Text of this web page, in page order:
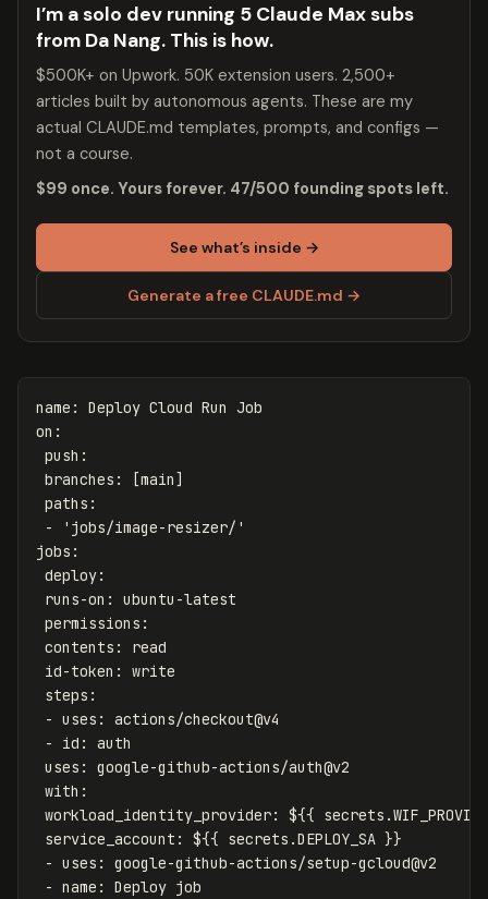
I’m a solo dev running 5 Claude Max subs
from Da Nang. This is how.
$500K+ on Upwork. 50K extension users. 2,500+
articles built by autonomous agents. These are my
actual CLAUDE.md templates, prompts, and configs —
not a course.
$99 once. Yours forever. 47/500 founding spots left.
See what’s inside →
Generate a free CLAUDE.md →
name :
Deploy Cloud Run Job
on :
push :
branches : [main]
paths :
-
' jobs/image-resizer/'
jobs :
deploy:
runs-on :
ubuntu-latest
permissions :
contents :
read
id-token :
write
steps :
- uses :
actions/checkout@v4
-
id :
auth
uses :
google-github-actions/auth@v2
with :
workload_identity_provider:
${{
service_account :
${{ secrets.DEPLOY_SA }}
- uses :
google-github-actions/setup-gcloud@v2
- name :
Deploy job